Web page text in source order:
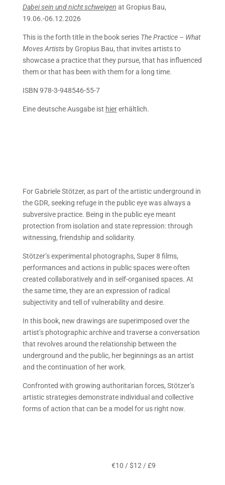
Dabei sein und nicht schweigen at Gropius Bau,
19.06.-06.12.2026
This is the forth title in the book series The Practice – What
Moves Artistsby Gropius Bau, that invites artists to
showcase a practice that they pursue, that has influenced
them or that has been with them for a long time.
ISBN 978-3-948546-55-7
Eine deutsche Ausgabe ist hiererhältlich.
For Gabriele Stötzer, as part of the artistic underground in
the GDR, seeking refuge in the public eye was always a
subversive practice. Being in the public eye meant
protection from isolation and state repression: through
witnessing, friendship and solidarity.
Stötzer’s experimental photographs, Super 8 films,
performances and actions in public spaces were often
created collaboratively and in self-organised spaces. At
the same time, they are an expression of radical
subjectivity and tell of vulnerability and desire.
In this book, new drawings are superimposed over the
artist’s photographic archive and traverse a conversation
that revolves around the relationship between the
underground and the public, her beginnings as an artist
and the continuation of her work.
Confronted with growing authoritarian forces, Stötzer’s
artistic strategies demonstrate individual and collective
forms of action that can be a model for us right now.
€10 / $12 / £9